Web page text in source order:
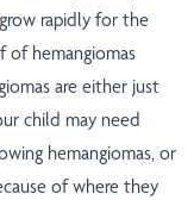
rapidly for the
of hemangiomas
are either just
child may need
hemangiomas, or
of where they